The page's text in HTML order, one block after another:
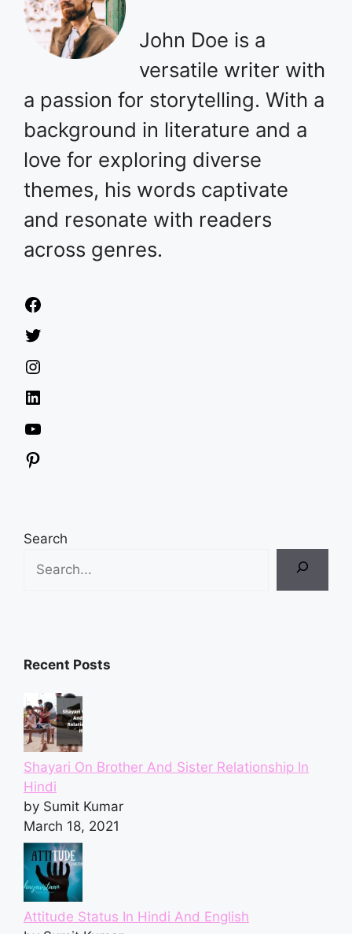
John Doe is a
versatile writer with
a passion for storytelling. With a
background in literature and a
love for exploring diverse
themes, his words captivate
and resonate with readers
across genres.
Search
Recent Posts
Shayari On Brother And Sister Relationship In
Hindi
by Sumit Kumar
March 18, 2021
Attitude Status In Hindi And English